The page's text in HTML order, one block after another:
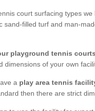
court surfacing types
sand-filled turf and man-
playground tennis
dimensions of your own
a play area tennis
then there are strict